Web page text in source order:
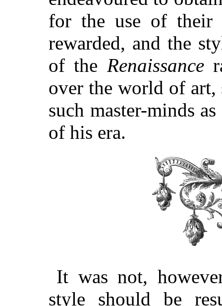
for the use of their
rewarded, and the
of the Renaissance
over the world of
such master-minds
of his era.
It was not,
style should be